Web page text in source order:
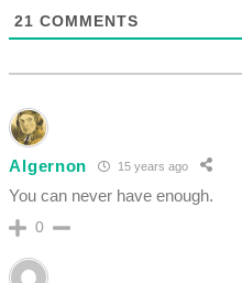
21 COMMENTS
Algernon 15 years ago
You can never have enough.
0